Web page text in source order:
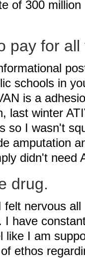
of 300
pay for
schools in
is a
last winter
so I wasn't
amputation
didn't need
drug.
nervous
have
like I am
ethos